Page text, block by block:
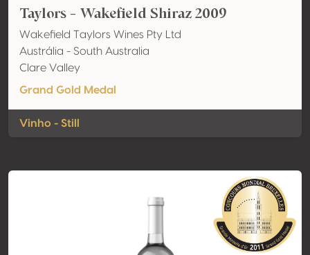
Taylors - Wakefield Shiraz 2009
Wakefield Taylors Wines Pty Ltd
Austrália - South Australia
Clare Valley
Grand Gold Medal
Vinho - Still